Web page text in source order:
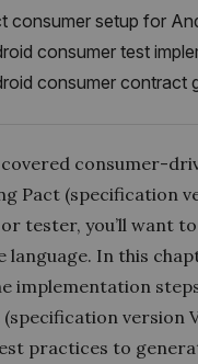
consumer setup for
consumer test
consumer contract
consumer-
Pact (specification
tester, you’ll want
language. In this
implementation
(specification
practices to